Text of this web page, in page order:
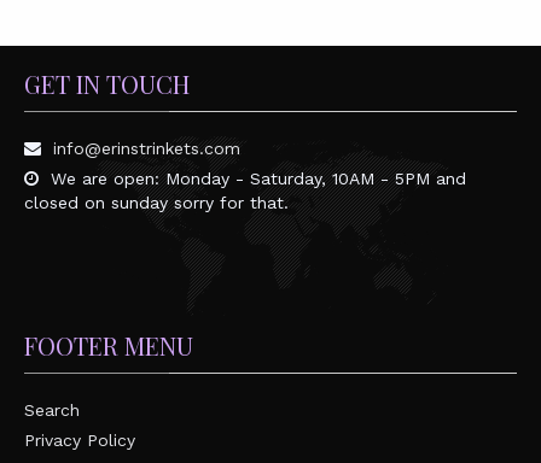
GET IN TOUCH
info@erinstrinkets.com
We are open: Monday - Saturday, 10AM - 5PM and
closed on sunday sorry for that.
FOOTER MENU
Search
Privacy Policy